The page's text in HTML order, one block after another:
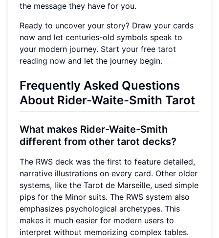
the message they have for you.
Ready to uncover your story? Draw your cards
now and let centuries-old symbols speak to
your modern journey. Start your free tarot
reading now and let the journey begin.
Frequently Asked Questions
About Rider-Waite-Smith Tarot
What makes Rider-Waite-Smith
different from other tarot decks?
The RWS deck was the first to feature detailed,
narrative illustrations on every card. Other older
systems, like the Tarot de Marseille, used simple
pips for the Minor suits. The RWS system also
emphasizes psychological archetypes. This
makes it much easier for modern users to
interpret without memorizing complex tables.